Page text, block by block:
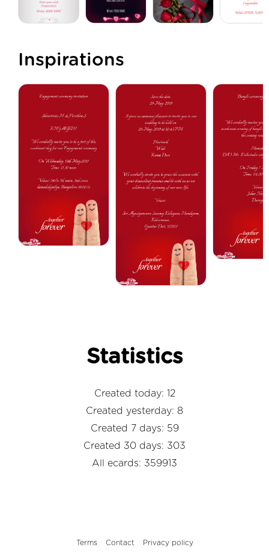
Inspirations
Statistics
Created today: 12
Created yesterday: 8
Created 7 days: 59
Created 30 days: 303
All ecards: 359913
Terms Contact Privacy policy